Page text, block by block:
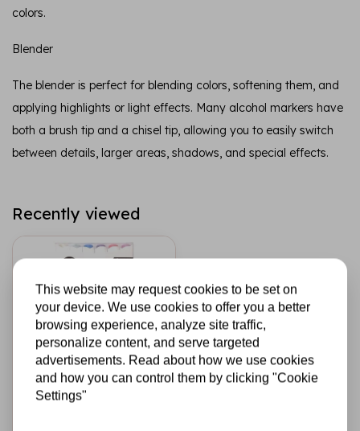
colors.
Blender
The blender is perfect for blending colors, softening them, and
applying highlights or light effects. Many alcohol markers have
both a brush tip and a chisel tip, allowing you to easily switch
between details, larger areas, shadows, and special effects.
Recently viewed
STUDIO LIGHT
This website may request cookies to be set on
your device. We use cookies to offer you a better
browsing experience, analyze site traffic,
personalize content, and serve targeted
advertisements. Read about how we use cookies
and how you can control them by clicking "Cookie
Settings"